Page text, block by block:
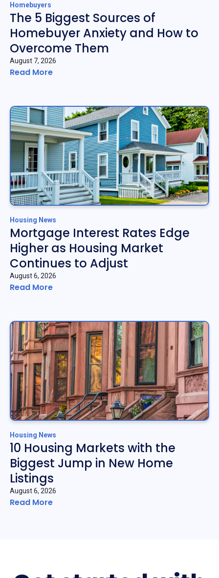
Homebuyers
The 5 Biggest Sources of
Homebuyer Anxiety and How to
Overcome Them
August 7, 2026
Read More
Housing News
Mortgage Interest Rates Edge
Higher as Housing Market
Continues to Adjust
August 6, 2026
Read More
Housing News
10 Housing Markets with the
Biggest Jump in New Home
Listings
August 6, 2026
Read More